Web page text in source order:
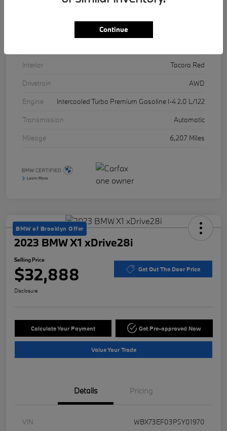
Interior
Tacora Red
Drivetrain
AWD
Engine
Intercooled Turbo Premium Gasoline I-4 2.0 L/122
Transmission
Automatic
Mileage
6,207 Miles
BMW of Brooklyn Offer
2023 BMW X1 xDrive28i
Selling Price
$32,888 Get Out The Door Price
Disclosure
Calculate Your Payment Get Pre-approved Now
Value Your Trade
Details Pricing
VIN
WBX73EF03P5Y01970
Continue